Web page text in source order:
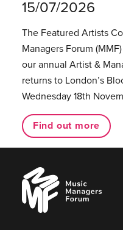
15/07/2026
The Featured Artists
Managers Forum
our annual Artist &
returns to London’s
Wednesday 18th
Find out more
Music
Managers
Forum